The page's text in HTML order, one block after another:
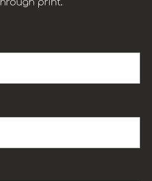
print.